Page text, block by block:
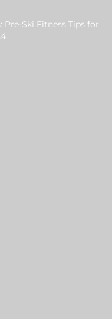
Pre-Ski Fitness Tips for